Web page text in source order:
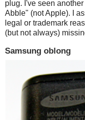
plug. I've seen
Abble" (not Apple). I
legal or trademark
(but not always)
Samsung oblong